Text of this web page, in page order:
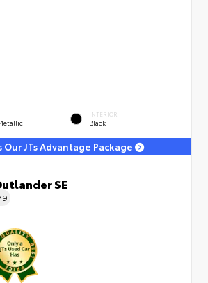
INTERIOR
Black
Our JTs Advantage Package
SE